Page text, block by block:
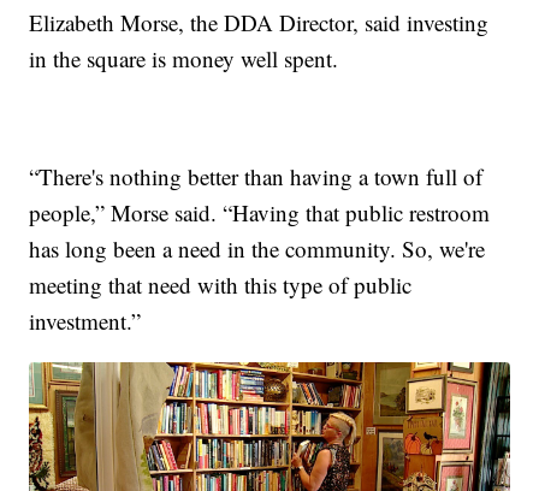
Elizabeth Morse, the DDA Director, said investing
in the square is money well spent.
“There's nothing better than having a town full of
people,” Morse said. “Having that public restroom
has long been a need in the community. So, we're
meeting that need with this type of public
investment.”